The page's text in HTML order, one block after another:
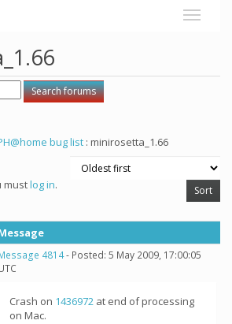
bug list : minirosetta_1.66
mustlog in.
4814- Posted: 5 May 2009, 17:00:05
Crash on 1436972 at end of processing
on Mac.